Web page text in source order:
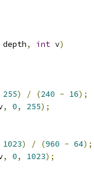
depth, int v)
255) / (240 - 16);
, 0, 255);
1023) / (960 - 64);
, 0, 1023);